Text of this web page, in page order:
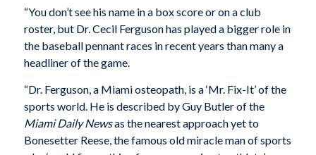
“You don’t see his name in a box score or on a club
roster, but Dr. Cecil Ferguson has played a bigger role in
the baseball pennant races in recent years than many a
headliner of the game.
“Dr. Ferguson, a Miami osteopath, is a ‘Mr. Fix-It’ of the
sports world. He is described by Guy Butler of the
Miami Daily Newsas the nearest approach yet to
Bonesetter Reese, the famous old miracle man of sports